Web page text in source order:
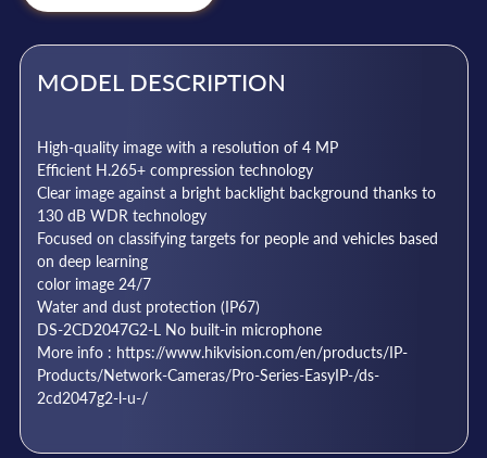
MODEL DESCRIPTION
High-quality image with a resolution of 4 MP
Efficient H.265+ compression technology
Clear image against a bright backlight background thanks to
130 dB WDR technology
Focused on classifying targets for people and vehicles based
on deep learning
color image 24/7
Water and dust protection (IP67)
DS-2CD2047G2-L No built-in microphone
More info : https://www.hikvision.com/en/products/IP-
Products/Network-Cameras/Pro-Series-EasyIP-/ds-
2cd2047g2-l-u-/